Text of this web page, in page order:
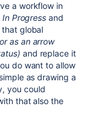
a workflow in
In Progress and
that global
as an arrow
and replace it
do want to allow
as drawing a
you could
that also the